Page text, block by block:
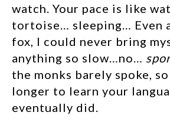
watch. Your pace is like
tortoise… sleeping… Even
fox, I could never bring
anything so slow…no…
the monks barely spoke,
longer to learn your
eventually did.